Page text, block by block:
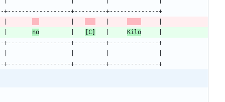
+---------+--------------+
no [C] Kilo
+---------+--------------+
|                  |         |              |
+---------+--------------+